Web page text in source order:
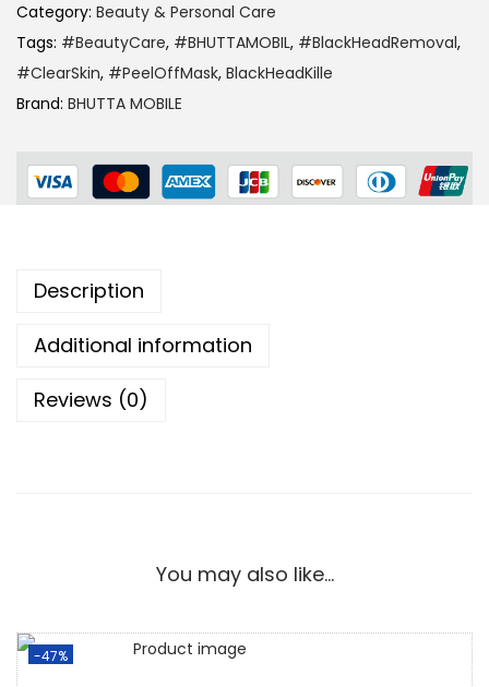
Category: Beauty & Personal Care
Tags: #BeautyCare, #BHUTTAMOBIL, #BlackHeadRemoval,
#ClearSkin, #PeelOffMask, BlackHeadKille
Brand: BHUTTA MOBILE
Description
Additional information
Reviews (0)
You may also like…
-47%